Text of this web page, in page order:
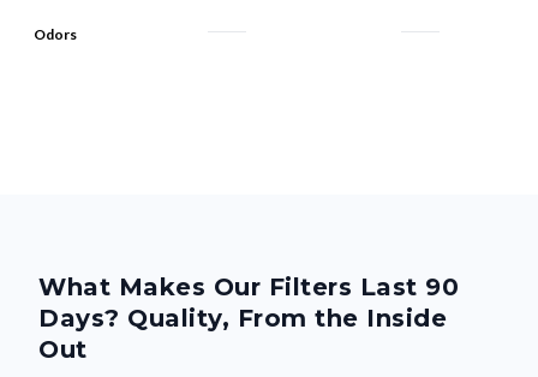
Odors
What Makes Our Filters Last 90
Days? Quality, From the Inside
Out